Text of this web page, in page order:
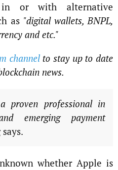
in or with alternative
as "digital wallets, BNPL,
and etc."
channel to stay up to date
news.
proven professional in
emerging payment
whether Apple is